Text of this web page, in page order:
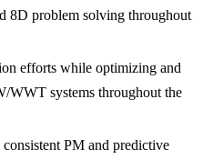
8D problem solving throughout
efforts while optimizing and
WWT systems throughout the
PM and predictive